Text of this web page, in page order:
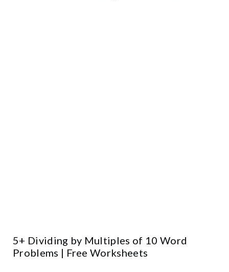
5+ Dividing by Multiples of 10 Word
Problems | Free Worksheets